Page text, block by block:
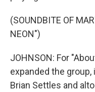
(SOUNDBITE OF
NEON")
JOHNSON: For
expanded the
Brian Settles and